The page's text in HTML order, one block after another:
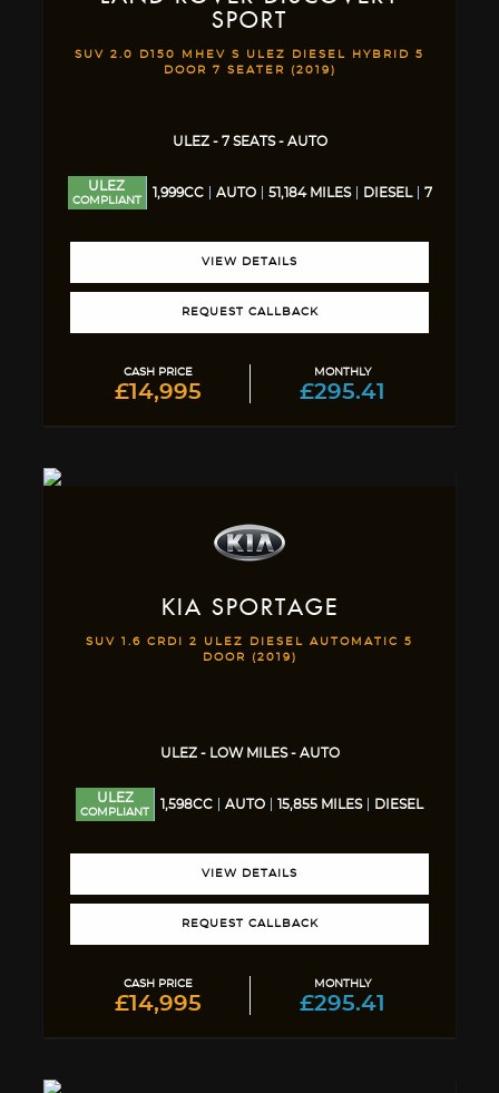
SPORT
SUV 2.0 D150 MHEV S ULEZ DIESEL HYBRID 5
DOOR 7 SEATER (2019)
ULEZ - 7 SEATS - AUTO
ULEZ
COMPLIANT
1,999CC AUTO 51,184 MILES DIESEL 7
VIEW DETAILS
REQUEST CALLBACK
CASH PRICE
£14,995
MONTHLY
£295.41
KIA SPORTAGE
SUV 1.6 CRDI 2 ULEZ DIESEL AUTOMATIC 5
DOOR (2019)
ULEZ - LOW MILES - AUTO
ULEZ
COMPLIANT
1,598CC AUTO 15,855 MILES DIESEL
VIEW DETAILS
REQUEST CALLBACK
CASH PRICE
£14,995
MONTHLY
£295.41